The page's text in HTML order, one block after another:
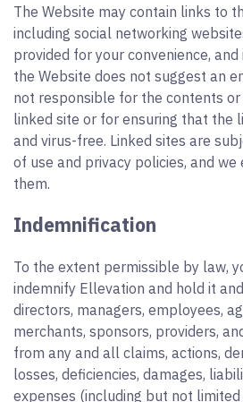
The Website may contain links to
including social networking
provided for your convenience,
the Website does not suggest an
not responsible for the contents
linked site or for ensuring that the
and virus-free. Linked sites are
of use and privacy policies, and we
them.
Indemnification
To the extent permissible by law,
indemnify Ellevation and hold it
directors, managers, employees,
merchants, sponsors, providers,
from any and all claims, actions,
losses, deficiencies, damages,
expenses (including but not